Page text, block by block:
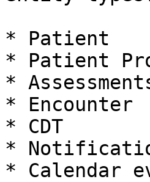
* Patient
* Patient
*
* Encounter
* CDT
*
* Calendar